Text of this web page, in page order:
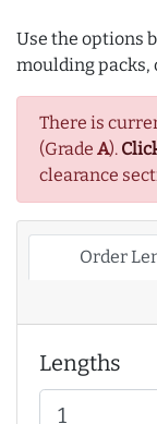
Use the options
moulding packs,
There is
(Grade A).
clearance
Order
Lengths